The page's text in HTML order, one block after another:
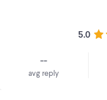
5.0
--
avg reply